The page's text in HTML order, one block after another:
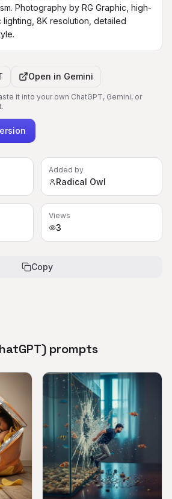
Photography by RG Graphic, high-
lighting, 8K resolution, detailed
Open in Gemini
it into your own ChatGPT, Gemini, or
Added by
Radical Owl
Views
3
Copy
prompts